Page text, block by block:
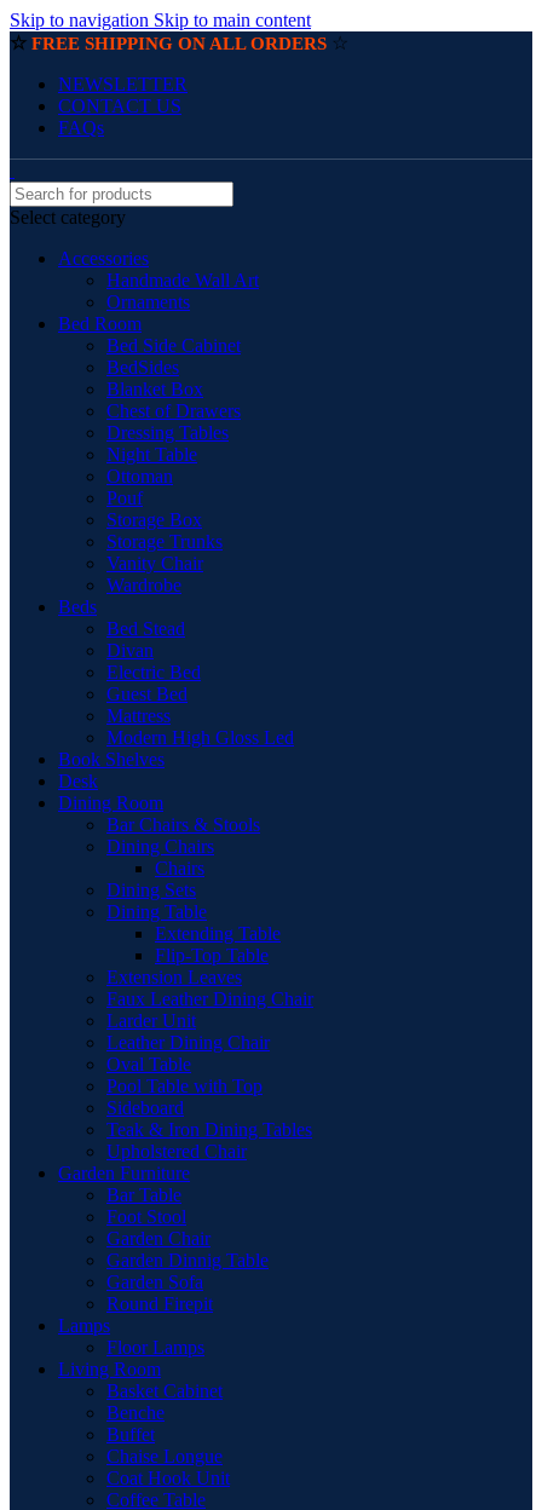
Skip to navigation Skip to main content
☆ FREE SHIPPING ON ALL ORDERS ☆
NEWSLETTER
CONTACT US
FAQs
Select category
Accessories
Handmade Wall Art
Ornaments
Bed Room
Bed Side Cabinet
BedSides
Blanket Box
Chest of Drawers
Dressing Tables
Night Table
Ottoman
Pouf
Storage Box
Storage Trunks
Vanity Chair
Wardrobe
Beds
Bed Stead
Divan
Electric Bed
Guest Bed
Mattress
Modern High Gloss Led
Book Shelves
Desk
Dining Room
Bar Chairs & Stools
Dining Chairs
Chairs
Dining Sets
Dining Table
Extending Table
Flip-Top Table
Extension Leaves
Faux Leather Dining Chair
Larder Unit
Leather Dining Chair
Oval Table
Pool Table with Top
Sideboard
Teak & Iron Dining Tables
Upholstered Chair
Garden Furniture
Bar Table
Foot Stool
Garden Chair
Garden Dinnig Table
Garden Sofa
Round Firepit
Lamps
Floor Lamps
Living Room
Basket Cabinet
Benche
Buffet
Chaise Longue
Coat Hook Unit
Coffee Table